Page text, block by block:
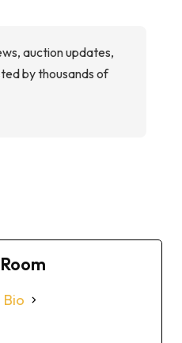
auction updates,
by thousands of
Bio